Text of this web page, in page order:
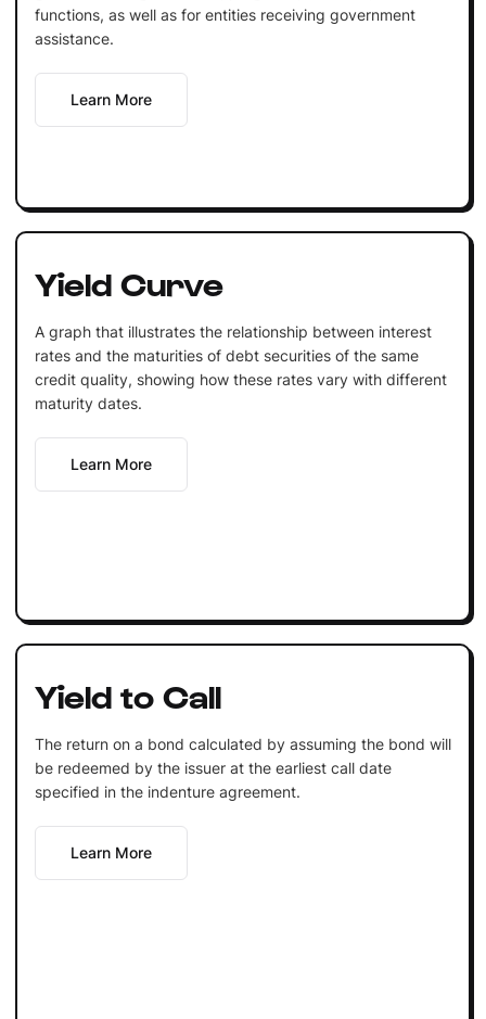
functions, as well as for entities receiving government
assistance.
Learn More
Yield Curve
A graph that illustrates the relationship between interest
rates and the maturities of debt securities of the same
credit quality, showing how these rates vary with different
maturity dates.
Learn More
Yield to Call
The return on a bond calculated by assuming the bond will
be redeemed by the issuer at the earliest call date
specified in the indenture agreement.
Learn More